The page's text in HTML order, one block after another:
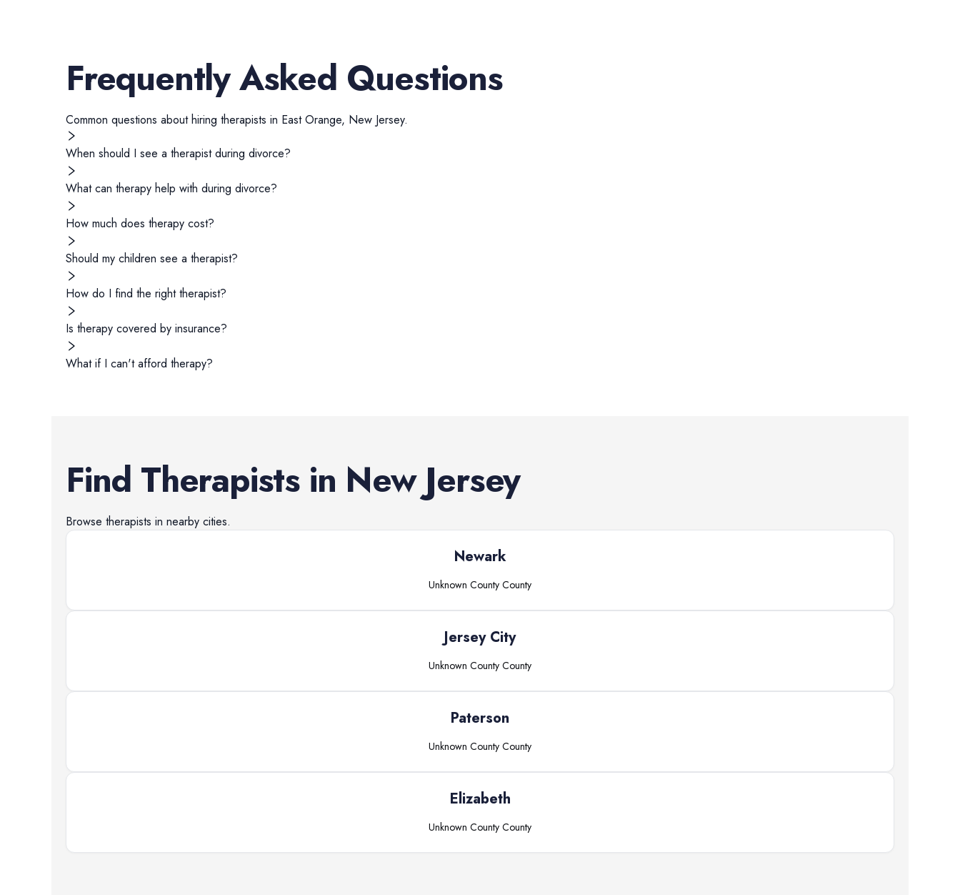
Frequently Asked Questions
Common questions about hiring therapists in East Orange, New Jersey.
When should I see a therapist during divorce?
What can therapy help with during divorce?
How much does therapy cost?
Should my children see a therapist?
How do I find the right therapist?
Is therapy covered by insurance?
What if I can't afford therapy?
Find Therapists in New Jersey
Browse therapists in nearby cities.
Newark
Unknown County County
Jersey City
Unknown County County
Paterson
Unknown County County
Elizabeth
Unknown County County